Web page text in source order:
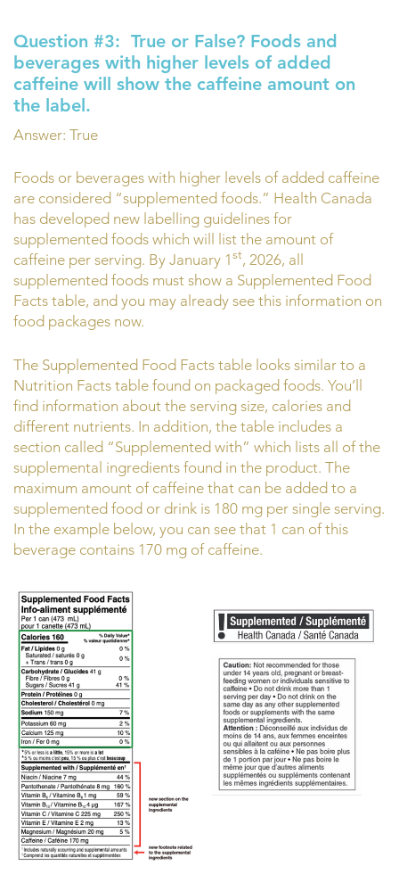
Question #3: True or False? Foods and
beverages with higher levels of added
caffeine will show the caffeine amount on
the label.
Answer: True
Foods or beverages with higher levels of added caffeine
are considered “supplemented foods.” Health Canada
has developed new labelling guidelines for
supplemented foods which will list the amount of
caffeine per serving. By January 1st, 2026, all
supplemented foods must show a Supplemented Food
Facts table, and you may already see this information on
food packages now.
The Supplemented Food Facts table looks similar to a
Nutrition Facts table found on packaged foods. You’ll
find information about the serving size, calories and
different nutrients. In addition, the table includes a
section called “Supplemented with” which lists all of the
supplemental ingredients found in the product. The
maximum amount of caffeine that can be added to a
supplemented food or drink is 180 mg per single serving.
In the example below, you can see that 1 can of this
beverage contains 170 mg of caffeine.